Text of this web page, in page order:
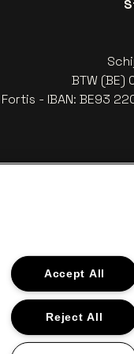
BTW (BE)
- IBAN: BE93
Go to website of
Go to
of Croky
to website of Gazet
Accept All
Reject All